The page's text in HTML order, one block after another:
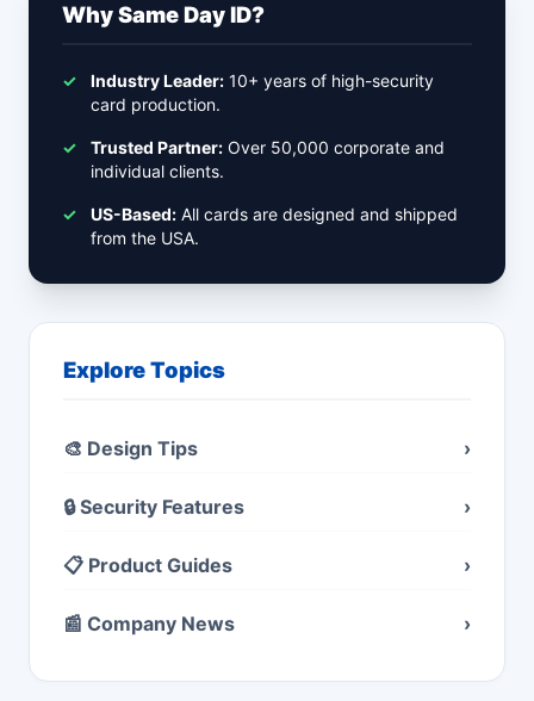
Why Same Day ID?
✓ Industry Leader: 10+ years of high-security
card production.
✓ Trusted Partner: Over 50,000 corporate and
individual clients.
✓ US-Based: All cards are designed and shipped
from the USA.
Explore Topics
🎨 Design Tips ›
🔒 Security Features ›
📋 Product Guides ›
📰 Company News ›